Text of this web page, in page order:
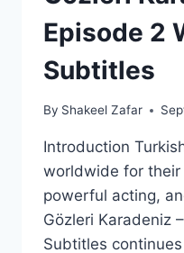
Episode 2
Subtitles
By Shakeel Zafar
Introduction
worldwide for
powerful acting,
Gözleri Karadeniz
Subtitles